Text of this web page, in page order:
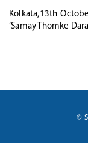
Kolkata,13th
‘Samay Thomke
©